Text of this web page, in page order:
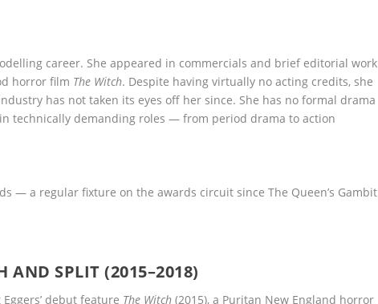
career. She appeared in commercials and brief editorial work
horror film The Witch. Despite having virtually no acting credits, she
has not taken its eyes off her since. She has no formal drama
technically demanding roles — from period drama to action
— a regular fixture on the awards circuit since The Queen’s Gambit
AND SPLIT (2015–2018)
debut feature The Witch (2015), a Puritan New England horror